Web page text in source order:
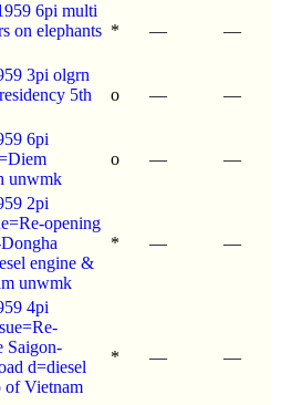
6pi multi
on elephants * — —
3pi olgrn
5th
o — —
6pi
unwmk
o — —
2pi
opening
engine &
unwmk
* — —
4pi
Saigon-
d=diesel
of Vietnam
* — —